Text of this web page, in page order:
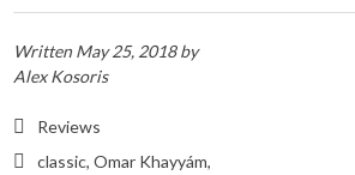
WrittenMay 25, 2018by
Alex Kosoris
Reviews
classic, Omar Khayyám,